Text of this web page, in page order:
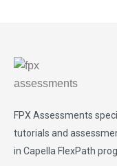
FPX Assessments
tutorials and
in Capella FlexPath